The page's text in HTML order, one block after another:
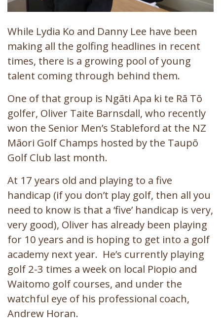
While Lydia Ko and Danny Lee have been
making all the golfing headlines in recent
times, there is a growing pool of young
talent coming through behind them.
One of that group is Ngāti Apa ki te Rā Tō
golfer, Oliver Taite Barnsdall, who recently
won the Senior Men’s Stableford at the NZ
Māori Golf Champs hosted by the Taupō
Golf Club last month.
At 17 years old and playing to a five
handicap (if you don’t play golf, then all you
need to know is that a ‘five’ handicap is very,
very good), Oliver has already been playing
for 10 years and is hoping to get into a golf
academy next year. He’s currently playing
golf 2-3 times a week on local Piopio and
Waitomo golf courses, and under the
watchful eye of his professional coach,
Andrew Horan.